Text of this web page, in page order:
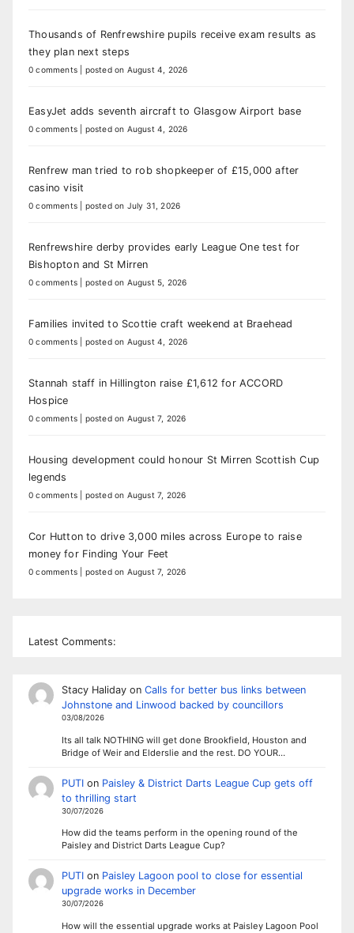
Thousands of Renfrewshire pupils receive exam results as
they plan next steps
0 comments posted on August 4, 2026
EasyJet adds seventh aircraft to Glasgow Airport base
0 comments posted on August 4, 2026
Renfrew man tried to rob shopkeeper of £15,000 after
casino visit
0 comments posted on July 31, 2026
Renfrewshire derby provides early League One test for
Bishopton and St Mirren
0 comments posted on August 5, 2026
Families invited to Scottie craft weekend at Braehead
0 comments posted on August 4, 2026
Stannah staff in Hillington raise £1,612 for ACCORD
Hospice
0 comments posted on August 7, 2026
Housing development could honour St Mirren Scottish Cup
legends
0 comments posted on August 7, 2026
Cor Hutton to drive 3,000 miles across Europe to raise
money for Finding Your Feet
0 comments posted on August 7, 2026
Latest Comments:
Stacy Halidayon Calls for better bus links between
Johnstone and Linwood backed by councillors
03/08/2026
Its all talk NOTHING will get done Brookfield, Houston and
Bridge of Weir and Elderslie and the rest. DO YOUR…
PUTIon Paisley & District Darts League Cup gets off
to thrilling start
30/07/2026
How did the teams perform in the opening round of the
Paisley and District Darts League Cup?
PUTIon Paisley Lagoon pool to close for essential
upgrade works in December
30/07/2026
How will the essential upgrade works at Paisley Lagoon Pool